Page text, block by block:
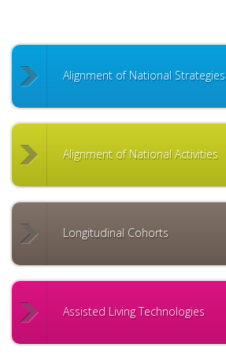
Alignment of National Strategies
Alignment of National Activities
Longitudinal Cohorts
Assisted Living Technologies